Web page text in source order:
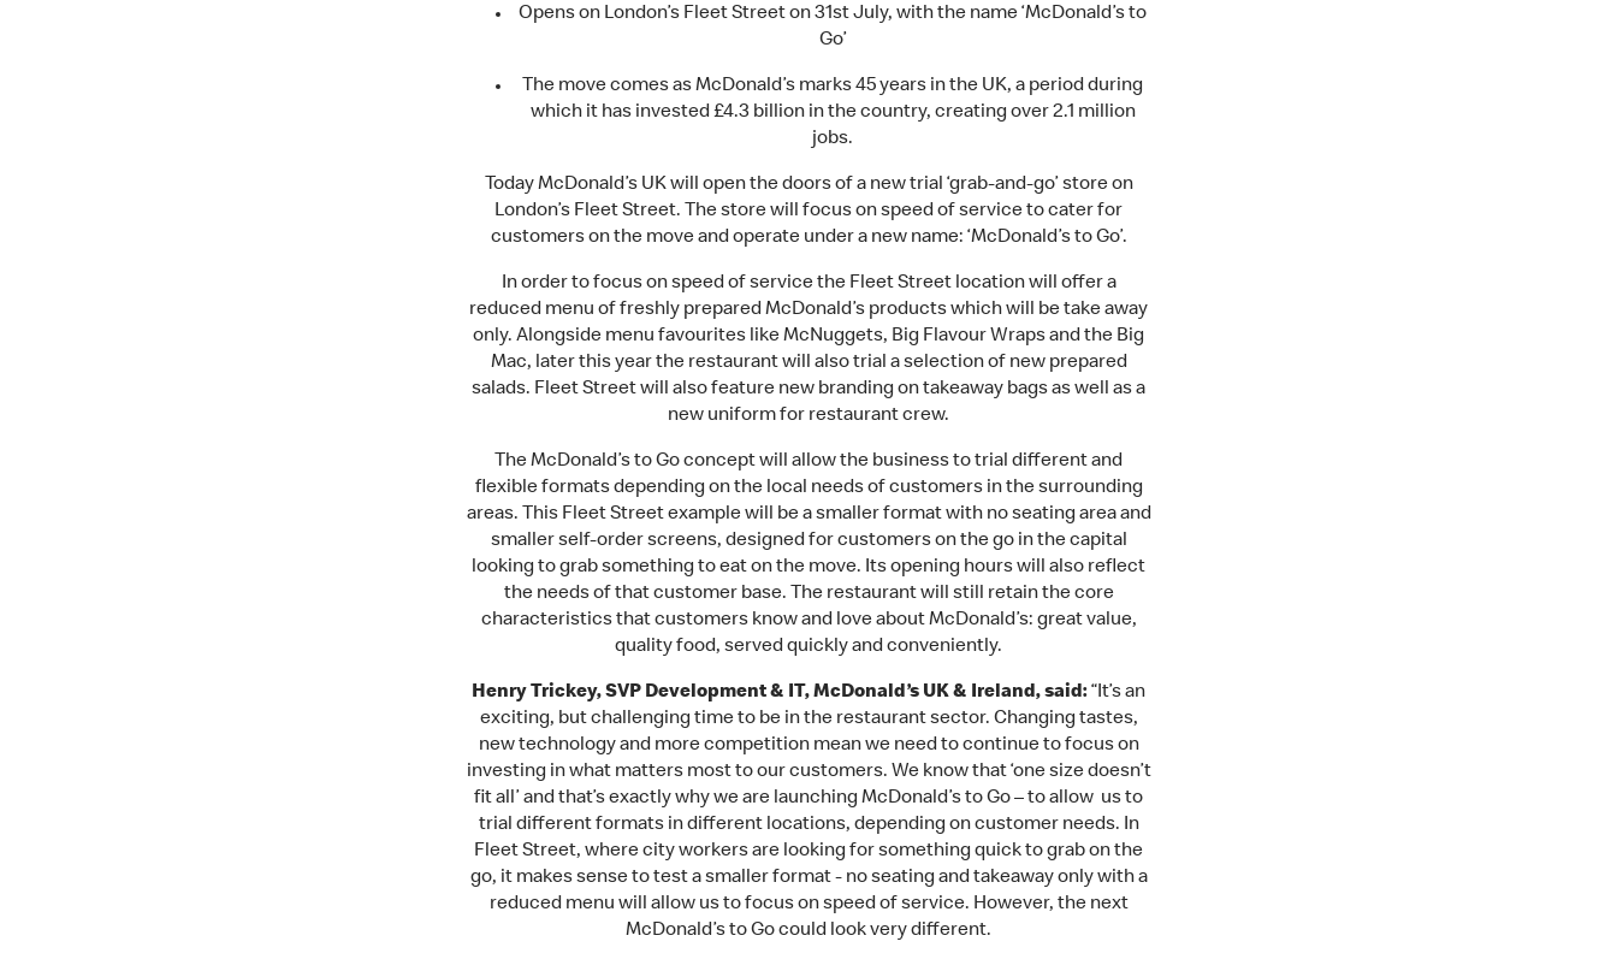
Opens on London’s Fleet Street on 31st July, with the name ‘McDonald’s to
Go’
The move comes as McDonald’s marks 45 years in the UK, a period during
which it has invested £4.3 billion in the country, creating over 2.1 million
jobs.
Today McDonald’s UK will open the doors of a new trial ‘grab-and-go’ store on
London’s Fleet Street. The store will focus on speed of service to cater for
customers on the move and operate under a new name: ‘McDonald’s to Go’.
In order to focus on speed of service the Fleet Street location will offer a
reduced menu of freshly prepared McDonald’s products which will be take away
only. Alongside menu favourites like McNuggets, Big Flavour Wraps and the Big
Mac, later this year the restaurant will also trial a selection of new prepared
salads. Fleet Street will also feature new branding on takeaway bags as well as a
new uniform for restaurant crew.
The McDonald’s to Go concept will allow the business to trial different and
flexible formats depending on the local needs of customers in the surrounding
areas. This Fleet Street example will be a smaller format with no seating area and
smaller self-order screens, designed for customers on the go in the capital
looking to grab something to eat on the move. Its opening hours will also reflect
the needs of that customer base. The restaurant will still retain the core
characteristics that customers know and love about McDonald’s: great value,
quality food, served quickly and conveniently.
Henry Trickey, SVP Development & IT, McDonald’s UK & Ireland, said:“It’s an
exciting, but challenging time to be in the restaurant sector. Changing tastes,
new technology and more competition mean we need to continue to focus on
investing in what matters most to our customers. We know that ‘one size doesn’t
fit all’ and that’s exactly why we are launching McDonald’s to Go – to allow us to
trial different formats in different locations, depending on customer needs. In
Fleet Street, where city workers are looking for something quick to grab on the
go, it makes sense to test a smaller format - no seating and takeaway only with a
reduced menu will allow us to focus on speed of service. However, the next
McDonald’s to Go could look very different.